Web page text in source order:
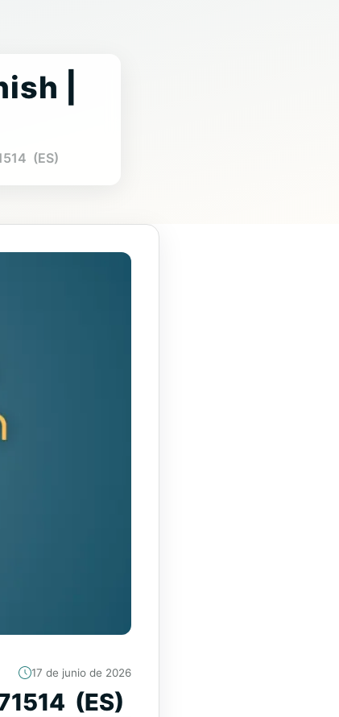
|
(ES)
17 de junio de 2026
(ES)